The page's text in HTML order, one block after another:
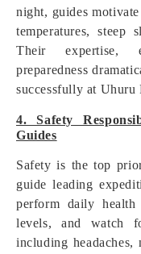
night, guides
temperatures, steep
Their expertise,
preparedness
successfully at Uhuru
4. Safety
Guides
Safety is the top
guide leading
perform daily health
levels, and watch
including headaches,